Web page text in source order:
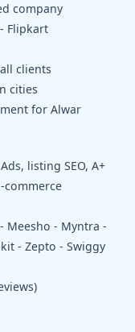
company
Flipkart
clients
cities
for Alwar
listing SEO, A+
commerce
Meesho - Myntra -
- Zepto - Swiggy